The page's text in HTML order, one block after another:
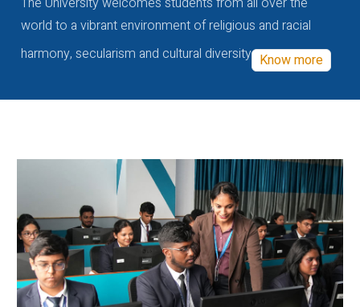
world to a vibrant environment of religious and racial
harmony, secularism and cultural diversity Know more